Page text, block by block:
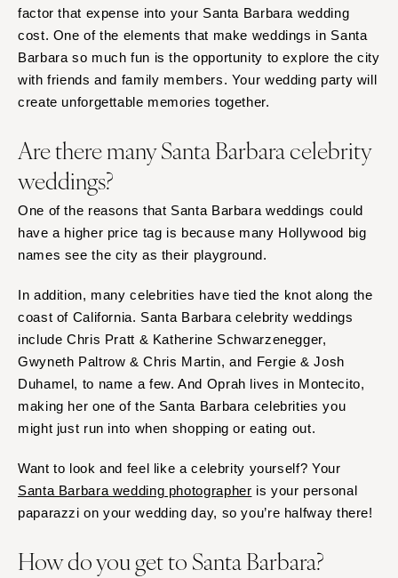
factor that expense into your Santa Barbara wedding
cost. One of the elements that make weddings in Santa
Barbara so much fun is the opportunity to explore the city
with friends and family members. Your wedding party will
create unforgettable memories together.
Are there many Santa Barbara celebrity
weddings?
One of the reasons that Santa Barbara weddings could
have a higher price tag is because many Hollywood big
names see the city as their playground.
In addition, many celebrities have tied the knot along the
coast of California. Santa Barbara celebrity weddings
include Chris Pratt & Katherine Schwarzenegger,
Gwyneth Paltrow & Chris Martin, and Fergie & Josh
Duhamel, to name a few. And Oprah lives in Montecito,
making her one of the Santa Barbara celebrities you
might just run into when shopping or eating out.
Want to look and feel like a celebrity yourself? Your
Santa Barbara wedding photographer is your personal
paparazzi on your wedding day, so you’re halfway there!
How do you get to Santa Barbara?